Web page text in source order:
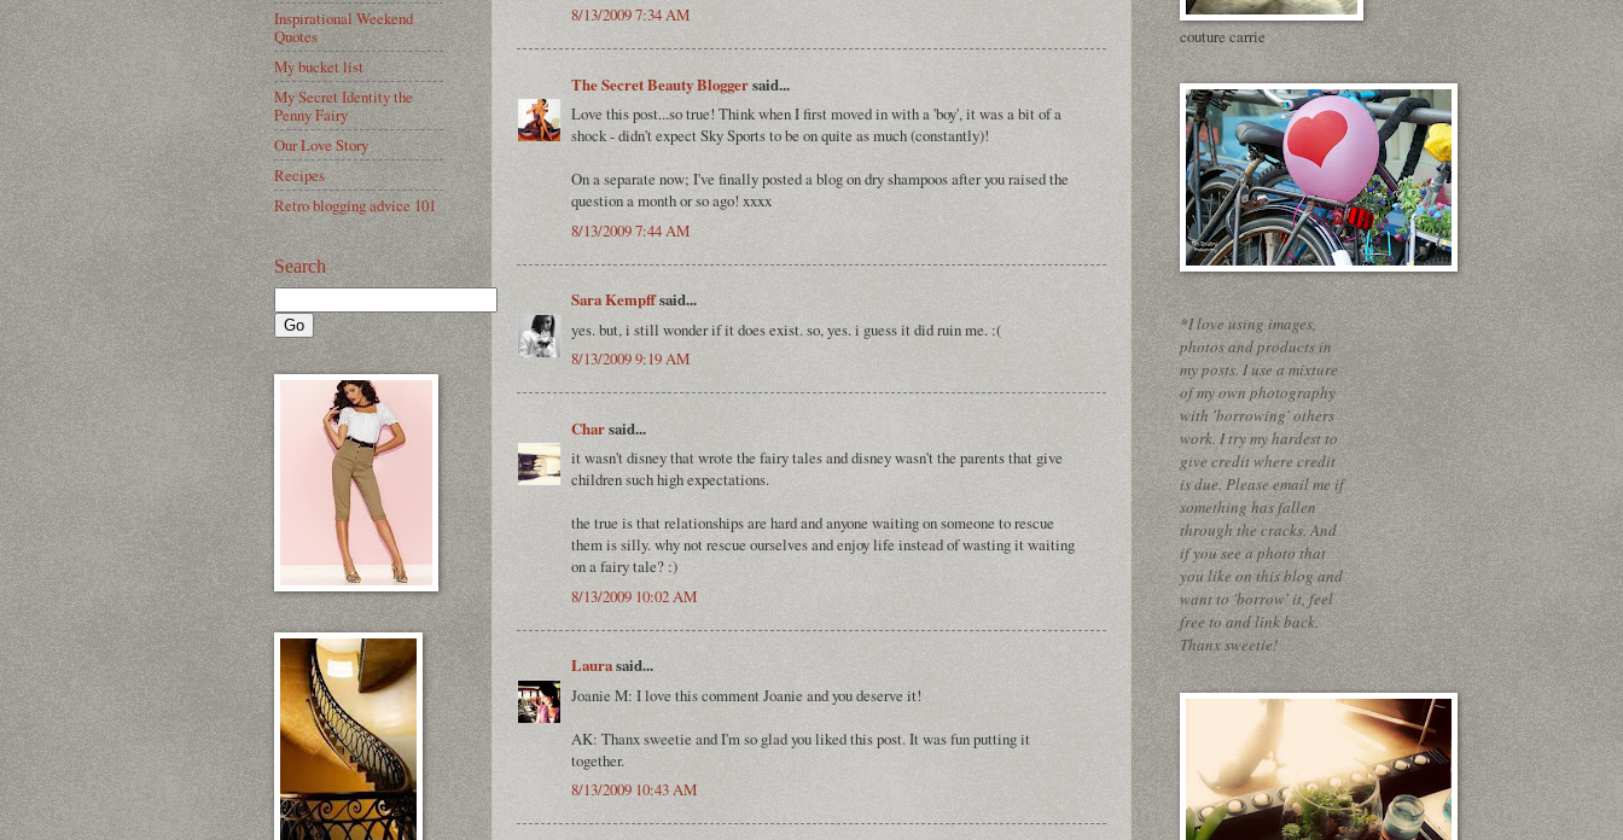
8/13/2009 7:34 AM
The Secret Beauty Bloggersaid...
Love this post...so true! Think when I first moved in with a 'boy', it was a bit of a
shock - didn't expect Sky Sports to be on quite as much (constantly)!
On a separate now; I've finally posted a blog on dry shampoos after you raised the
question a month or so ago! xxxx
8/13/2009 7:44 AM
Sara Kempffsaid...
yes. but, i still wonder if it does exist. so, yes. i guess it did ruin me. :(
8/13/2009 9:19 AM
Charsaid...
it wasn't disney that wrote the fairy tales and disney wasn't the parents that give
children such high expectations.
the true is that relationships are hard and anyone waiting on someone to rescue
them is silly. why not rescue ourselves and enjoy life instead of wasting it waiting
on a fairy tale? :)
8/13/2009 10:02 AM
Laurasaid...
Joanie M: I love this comment Joanie and you deserve it!
AK: Thanx sweetie and I'm so glad you liked this post. It was fun putting it
together.
8/13/2009 10:43 AM
Inspirational Weekend
Quotes
My bucket list
My Secret Identity the
Penny Fairy
Our Love Story
Recipes
Retro blogging advice 101
Search
couture carrie
*I love using images,
photos and products in
my posts. I use a mixture
of my own photography
with 'borrowing' others
work. I try my hardest to
give credit where credit
is due. Please email me if
something has fallen
through the cracks. And
if you see a photo that
you like on this blog and
want to 'borrow' it, feel
free to and link back.
Thanx sweetie!